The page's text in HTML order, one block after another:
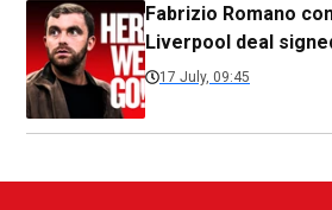
Fabrizio Romano
Liverpool deal
17 July, 09:45